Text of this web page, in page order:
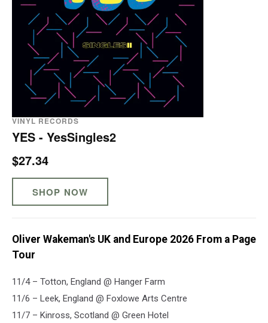
VINYL RECORDS
YES - YesSingles2
$27.34
SHOP NOW
Oliver Wakeman's UK and Europe 2026 From a Page
Tour
11/​​4 – Totton, England @ Hanger Farm
11/6 – Leek, England @ Foxlowe Arts Centre
11/7 – Kinross, Scotland @ Green Hotel